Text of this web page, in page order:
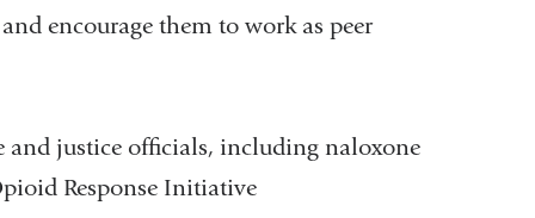
encourage them to work as peer
justice officials, including naloxone
Response Initiative